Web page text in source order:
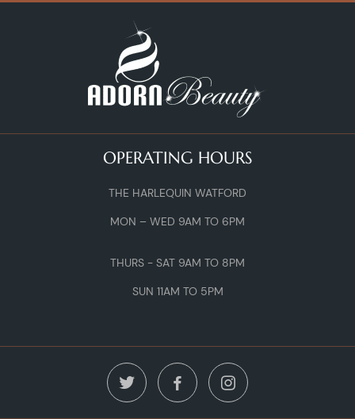
OPERATING HOURS
THE HARLEQUIN WATFORD
MON – WED 9AM TO 6PM
THURS - SAT 9AM TO 8PM
SUN 11AM TO 5PM